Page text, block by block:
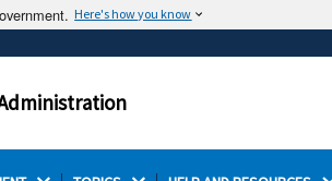
Here's how you know
often end in .gov or .mil.
The